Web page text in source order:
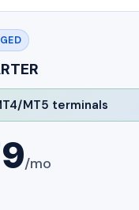
MT5 terminals
/mo